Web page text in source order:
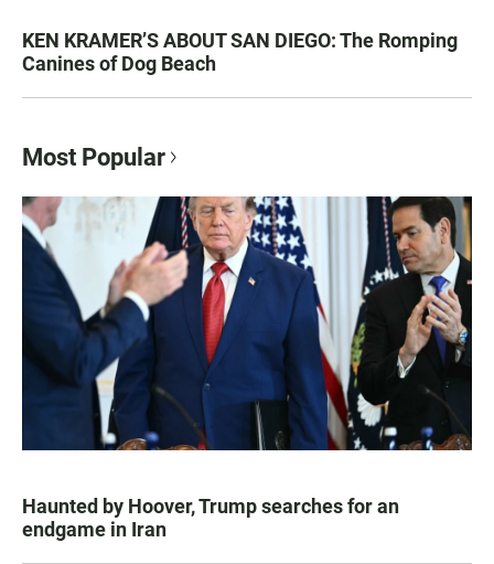
KEN KRAMER’S ABOUT SAN DIEGO: The Romping
Canines of Dog Beach
Most Popular
Haunted by Hoover, Trump searches for an
endgame in Iran